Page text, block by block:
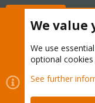
Cookies
Contact us
Terms and
We value
We use essential
optional
See further